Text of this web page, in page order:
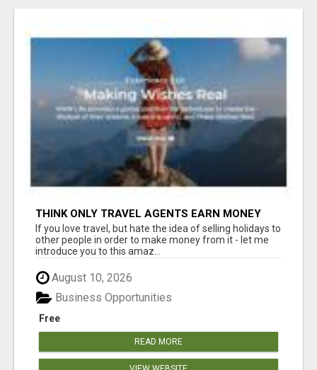
THINK ONLY TRAVEL AGENTS EARN MONEY
THROUGH TRAVEL - THINK AGAIN! LET ME
SHOW YOU HOW I DO IT
If you love travel, but hate the idea of selling holidays to
other people in order to make money from it - let me
introduce you to this amaz...
August 10, 2026
Free
Business Opportunities
READ MORE